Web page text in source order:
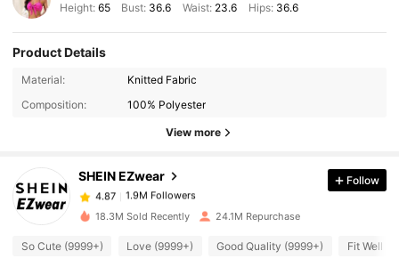
Height: 65 Bust: 36.6 Waist: 23.6 Hips: 36.6
Product Details
Material:
Knitted Fabric
Composition:
100% Polyester
View more
SHEIN EZwear
1.9M Followers
4.87
1.9M Followers
e***8 paid 5 hours ago
Follow
18.3M Sold Recently 24.1M Repurchase
So Cute (9999+) Love (9999+) Good Quality (9999+) Fit Well